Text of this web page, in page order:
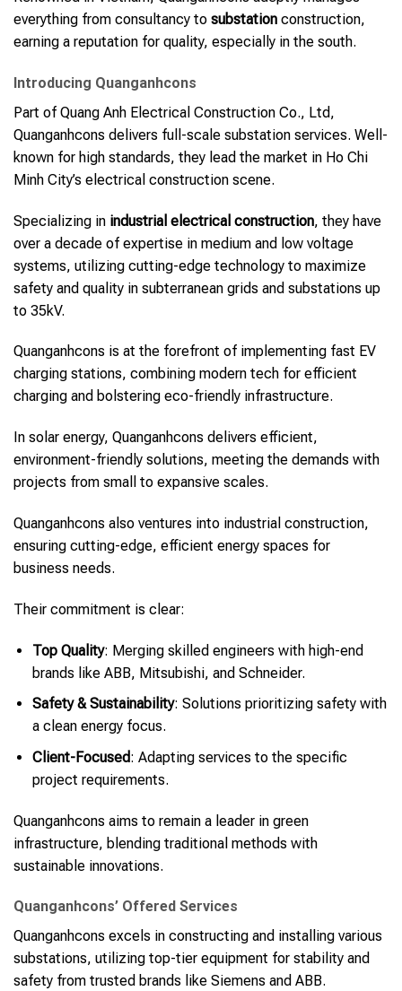
everything from consultancy to substation construction,
earning a reputation for quality, especially in the south.
Introducing Quanganhcons
Part of Quang Anh Electrical Construction Co., Ltd,
Quanganhcons delivers full-scale substation services. Well-
known for high standards, they lead the market in Ho Chi
Minh City’s electrical construction scene.
Specializing in industrial electrical construction, they have
over a decade of expertise in medium and low voltage
systems, utilizing cutting-edge technology to maximize
safety and quality in subterranean grids and substations up
to 35kV.
Quanganhcons is at the forefront of implementing fast EV
charging stations, combining modern tech for efficient
charging and bolstering eco-friendly infrastructure.
In solar energy, Quanganhcons delivers efficient,
environment-friendly solutions, meeting the demands with
projects from small to expansive scales.
Quanganhcons also ventures into industrial construction,
ensuring cutting-edge, efficient energy spaces for
business needs.
Their commitment is clear:
Top Quality: Merging skilled engineers with high-end
brands like ABB, Mitsubishi, and Schneider.
Safety & Sustainability: Solutions prioritizing safety with
a clean energy focus.
Client-Focused: Adapting services to the specific
project requirements.
Quanganhcons aims to remain a leader in green
infrastructure, blending traditional methods with
sustainable innovations.
Quanganhcons’ Offered Services
Quanganhcons excels in constructing and installing various
substations, utilizing top-tier equipment for stability and
safety from trusted brands like Siemens and ABB.